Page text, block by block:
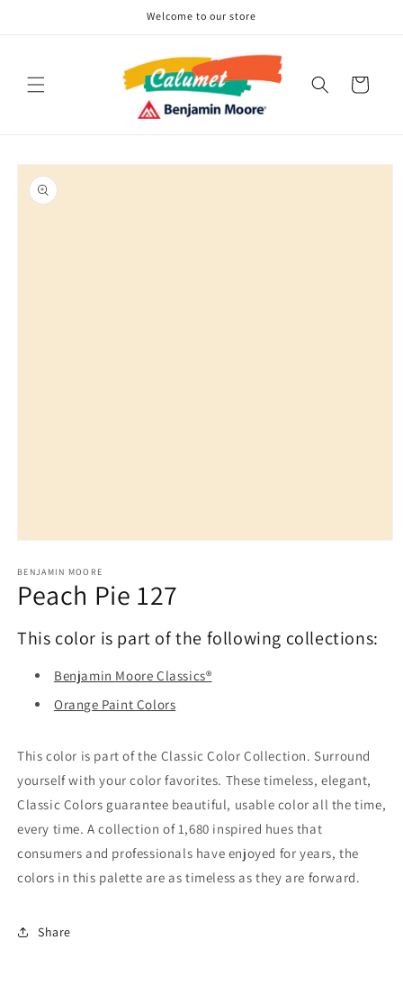
Welcome to our store
Cart
Skip to
product
information
1
in
modal
BENJAMIN MOORE
Peach Pie 127
This color is part of the following collections:
Benjamin Moore Classics®
Orange Paint Colors
This color is part of the Classic Color Collection. Surround
yourself with your color favorites. These timeless, elegant,
Classic Colors guarantee beautiful, usable color all the time,
every time. A collection of 1,680 inspired hues that
consumers and professionals have enjoyed for years, the
colors in this palette are as timeless as they are forward.
Share